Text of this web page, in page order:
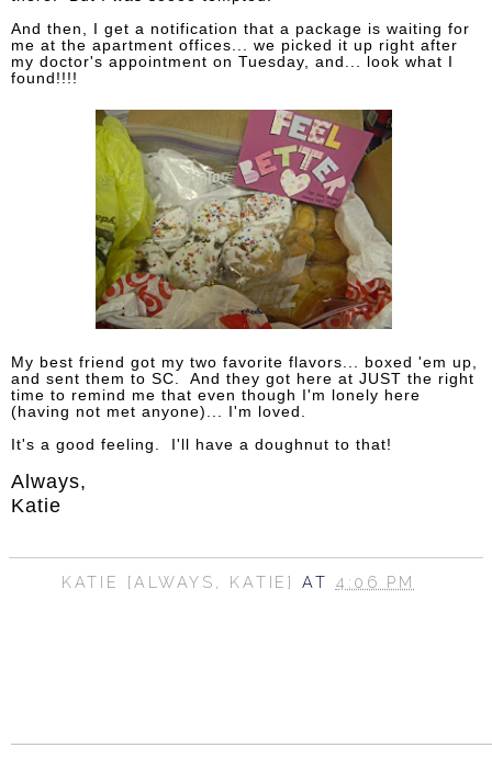
And then, I get a notification that a package is waiting for
me at the apartment offices... we picked it up right after
my doctor's appointment on Tuesday, and... look what I
found!!!!
My best friend got my two favorite flavors... boxed 'em up,
and sent them to SC. And they got here at JUST the right
time to remind me that even though I'm lonely here
(having not met anyone)... I'm loved.
It's a good feeling. I'll have a doughnut to that!
Always,
Katie
KATIE {ALWAYS, KATIE}AT 4:06 PM